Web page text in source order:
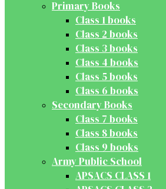
Primary Books
Class 1 books
Class 2 books
Class 3 books
Class 4 books
Class 5 books
Class 6 books
Secondary Books
Class 7 books
Class 8 books
Class 9 books
Army Public School
APSACS CLASS 1